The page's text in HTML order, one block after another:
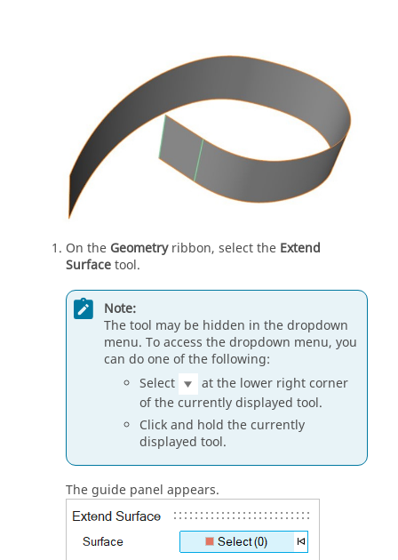
On the Geometryribbon, select the Extend
Surfacetool.
Note:
The tool may be hidden in the dropdown
menu. To access the dropdown menu, you
can do one of the following:
Select
at the lower right corner
of the currently displayed tool.
Click and hold the currently
displayed tool.
The guide panel appears.